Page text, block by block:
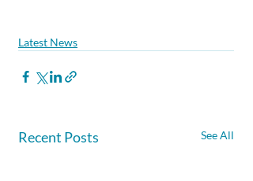
Latest News
Recent Posts See All